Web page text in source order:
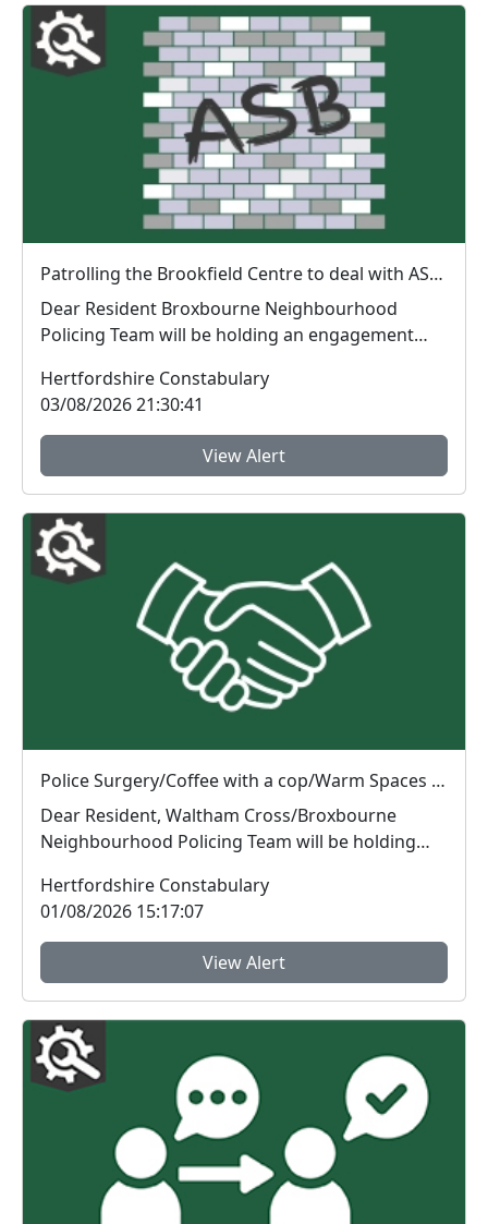
Patrolling the Brookfield Centre to deal with ASB: Wed 05 Aug 19:00
Dear Resident Broxbourne Neighbourhood
Policing Team will be holding an engagement
Hertfordshire Constabulary
03/08/2026 21:30:41
View Alert
Police Surgery/Coffee with a cop/Warm Spaces Initiative : Tue 04 Aug 10:00
Dear Resident, Waltham Cross/Broxbourne
Neighbourhood Policing Team will be holding
Hertfordshire Constabulary
01/08/2026 15:17:07
View Alert